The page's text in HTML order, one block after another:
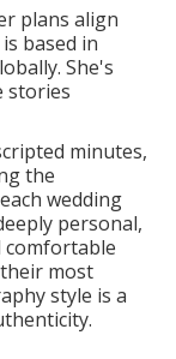
plans align
based in
She's
stories
minutes,
the
wedding
personal,
comfortable
most
style is a